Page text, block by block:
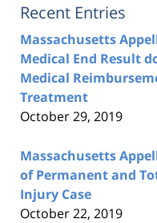
Recent Entries
Massachusetts
Medical End Result
Medical
Treatment
October 29, 2019
Massachusetts
of Permanent and
Injury Case
October 22, 2019